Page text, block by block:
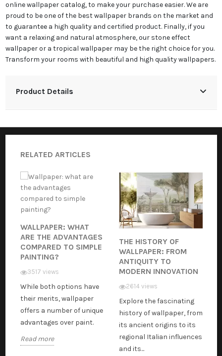
online wallpaper catalog, to make your purchase easier. We are
proud to be one of the best wallpaper brands on the market and
to guarantee a high quality and certified product. Finally, if you
want a relaxing and natural atmosphere, our stone effect
wallpaper or a tropical wallpaper may be the right choice for you.
Transform your rooms with beautiful and high quality wallpapers.
Product Details
RELATED ARTICLES
WALLPAPER: WHAT
ARE THE ADVANTAGES
COMPARED TO SIMPLE
PAINTING?
3517 views
While both options have
their merits, wallpaper
offers a number of unique
advantages over paint.
Read more
THE HISTORY OF
WALLPAPER: FROM
ANTIQUITY TO
MODERN INNOVATION
2614 views
Explore the fascinating
history of wallpaper, from
its ancient origins to its
regional Italian influences
and its...